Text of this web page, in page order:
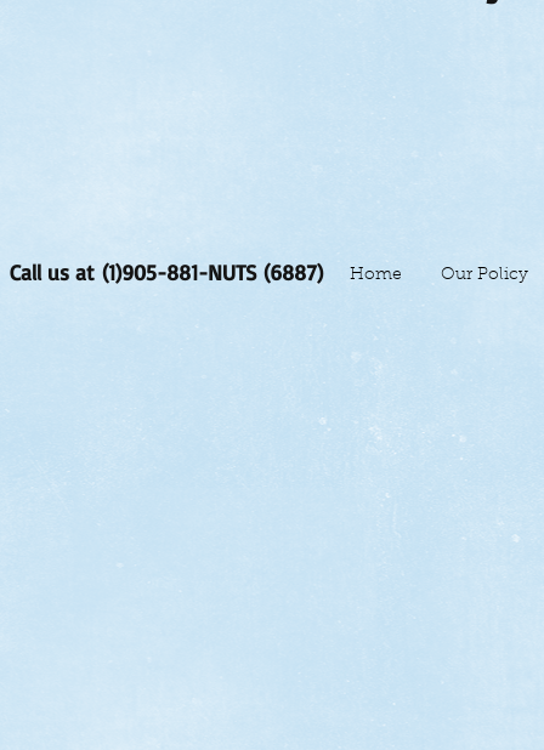
Call us at (1)905-881-NUTS (6887) Home Our Policy